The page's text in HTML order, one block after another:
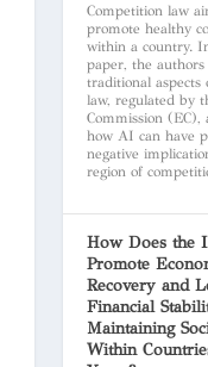
Competition law
promote healthy
within a country.
paper, the authors
traditional aspects
law, regulated by
Commission (EC),
how AI can have
negative
region of
How Does the
Promote
Recovery and
Financial
Maintaining
Within